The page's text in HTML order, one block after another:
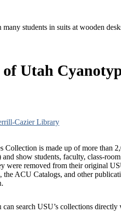
Utah
Cazier Library
is made up of more than
show students, faculty, class-
were removed from their original
the ACU Catalogs, and other
can search USU’s collections